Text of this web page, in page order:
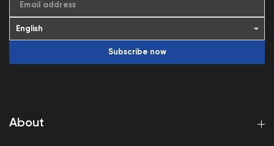
About
Email address
Subscribe now